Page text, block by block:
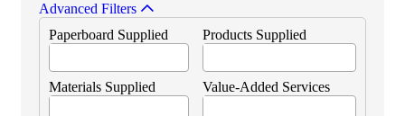
Advanced Filters
Paperboard Supplied
Products Supplied
Materials Supplied Value-Added Services